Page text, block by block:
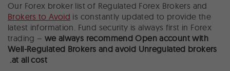
Our Forex broker list of Regulated Forex Brokers and
Brokers to Avoid is constantly updated to provide the
latest information. Fund security is always first in Forex
trading – we always recommend Open account with
Well-Regulated Brokers and avoid Unregulated brokers
at all cost.